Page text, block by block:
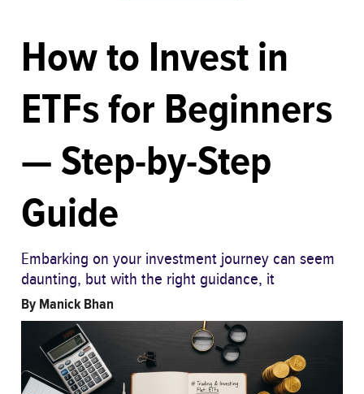
How to Invest in
ETFs for Beginners
— Step-by-Step
Guide
Embarking on your investment journey can seem
daunting, but with the right guidance, it
By Manick Bhan